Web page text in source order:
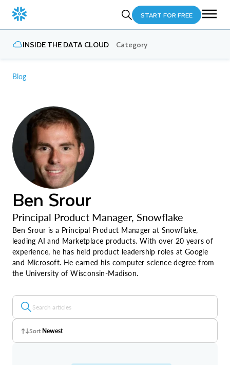
START FOR FREE
INSIDE THE DATA CLOUD Category
Blog
Ben Srour
Principal Product Manager, Snowflake
Ben Srour is a Principal Product Manager at Snowflake,
leading AI and Marketplace products. With over 20 years of
experience, he has held product leadership roles at Google
and Microsoft. He earned his computer science degree from
the University of Wisconsin-Madison.
Sort Newest